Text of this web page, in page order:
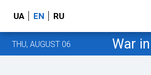
UA EN RU
THU, AUGUST 06 War